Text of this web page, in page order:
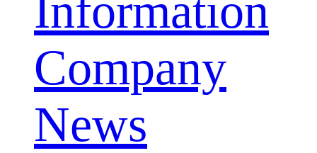
Information
Company
News